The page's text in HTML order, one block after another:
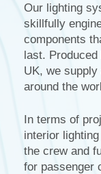
Our lighting
skillfully
components
last.
UK, we
around the
In terms of
interior
the crew and
for passenger